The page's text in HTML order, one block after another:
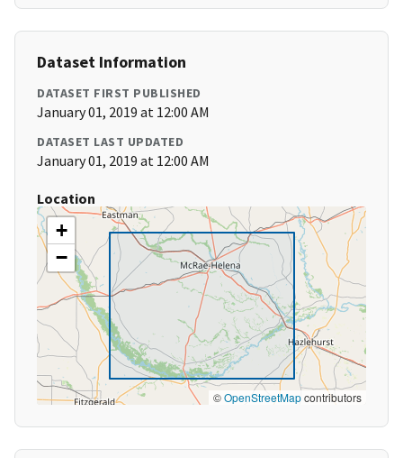
Dataset Information
DATASET FIRST PUBLISHED
January 01, 2019 at 12:00 AM
DATASET LAST UPDATED
January 01, 2019 at 12:00 AM
Location
+
−
©OpenStreetMapcontributors